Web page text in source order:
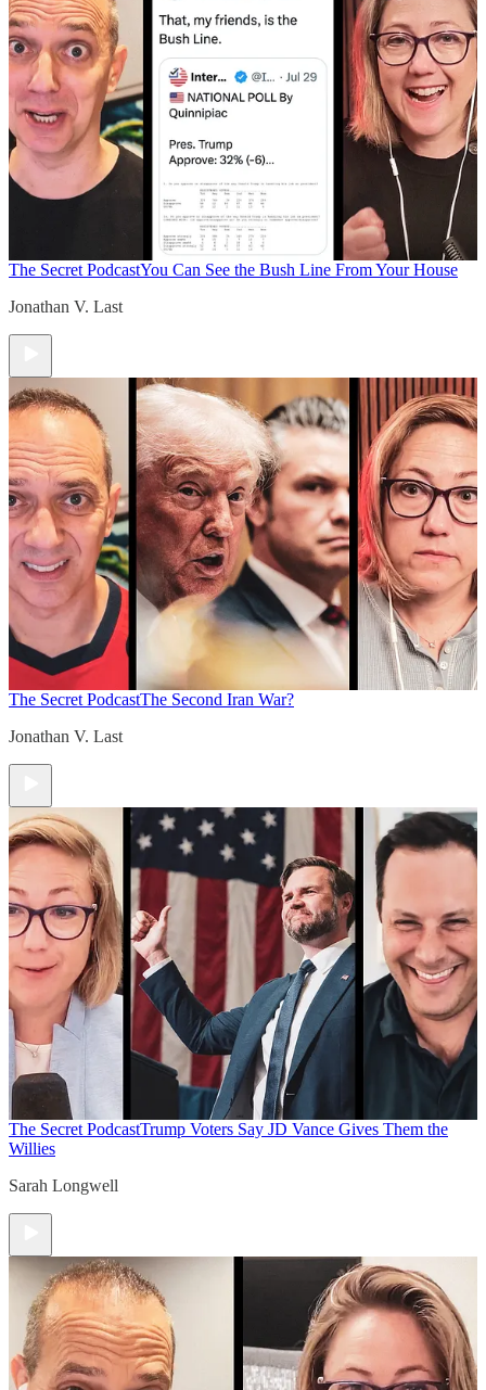
The Secret PodcastYou Can See the Bush Line From Your House
Jonathan V. Last
The Secret PodcastThe Second Iran War?
Jonathan V. Last
The Secret PodcastTrump Voters Say JD Vance Gives Them the
Willies
Sarah Longwell